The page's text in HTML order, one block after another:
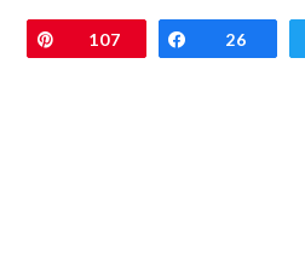
Pin107 Share
26